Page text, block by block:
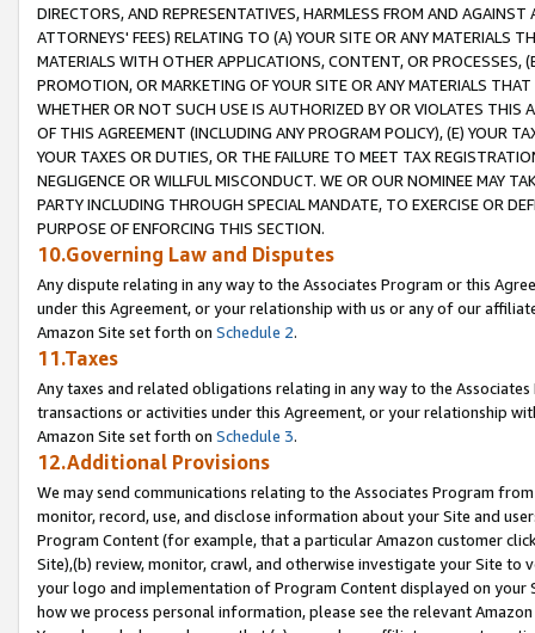
DIRECTORS, AND REPRESENTATIVES, HARMLESS FROM AND
ATTORNEYS' FEES) RELATING TO (A) YOUR SITE OR ANY MATERIALS
MATERIALS WITH OTHER APPLICATIONS, CONTENT, OR PROCESSES,
PROMOTION, OR MARKETING OF YOUR SITE OR ANY MATERIALS
WHETHER OR NOT SUCH USE IS AUTHORIZED BY OR VIOLATES THIS
OF THIS AGREEMENT (INCLUDING ANY PROGRAM POLICY), (E) YOUR
YOUR TAXES OR DUTIES, OR THE FAILURE TO MEET TAX
NEGLIGENCE OR WILLFUL MISCONDUCT. WE OR OUR NOMINEE MAY
PARTY INCLUDING THROUGH SPECIAL MANDATE, TO EXERCISE OR
PURPOSE OF ENFORCING THIS SECTION.
10.Governing Law and Disputes
Any dispute relating in any way to the Associates Program or this
under this Agreement, or your relationship with us or any of our
Amazon Site set forth on Schedule 2.
11.Taxes
Any taxes and related obligations relating in any way to the
transactions or activities under this Agreement, or your relationship
Amazon Site set forth on Schedule 3.
12.Additional Provisions
We may send communications relating to the Associates Program
monitor, record, use, and disclose information about your Site and
Program Content (for example, that a particular Amazon customer
Site),(b) review, monitor, crawl, and otherwise investigate your Site
your logo and implementation of Program Content displayed on
how we process personal information, please see the relevant